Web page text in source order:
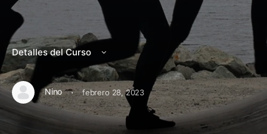
Detalles del Curso
Nino · febrero 28, 2023